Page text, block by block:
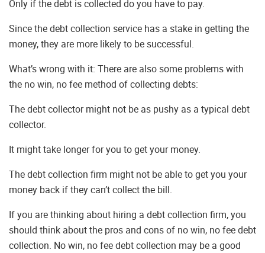
Only if the debt is collected do you have to pay.
Since the debt collection service has a stake in getting the
money, they are more likely to be successful.
What’s wrong with it: There are also some problems with
the no win, no fee method of collecting debts:
The debt collector might not be as pushy as a typical debt
collector.
It might take longer for you to get your money.
The debt collection firm might not be able to get you your
money back if they can’t collect the bill.
If you are thinking about hiring a debt collection firm, you
should think about the pros and cons of no win, no fee debt
collection. No win, no fee debt collection may be a good